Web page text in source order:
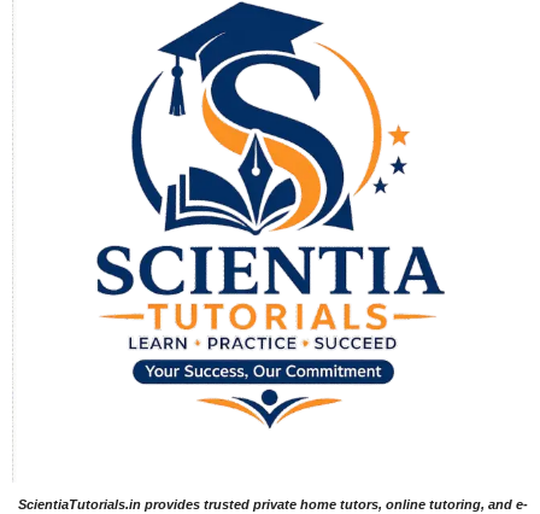
ScientiaTutorials.in provides trusted private home tutors, online tutoring, and e-